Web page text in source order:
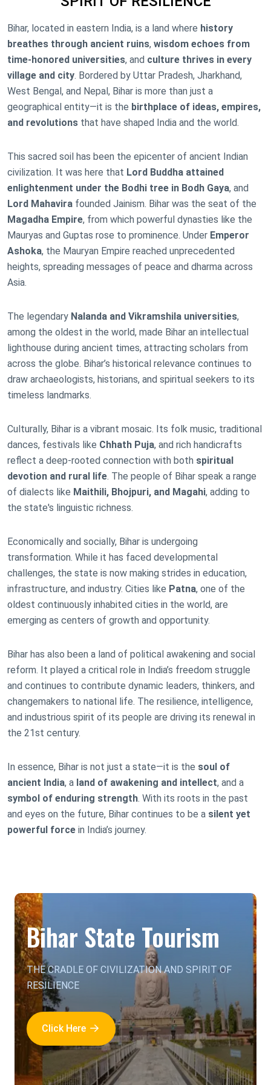
Bihar, located in eastern India, is a land where history
breathes through ancient ruins, wisdom echoes from
time-honored universities, and culture thrives in every
village and city. Bordered by Uttar Pradesh, Jharkhand,
West Bengal, and Nepal, Bihar is more than just a
geographical entity—it is the birthplace of ideas, empires,
and revolutions that have shaped India and the world.
This sacred soil has been the epicenter of ancient Indian
civilization. It was here that Lord Buddha attained
enlightenment under the Bodhi tree in Bodh Gaya, and
Lord Mahavira founded Jainism. Bihar was the seat of the
Magadha Empire, from which powerful dynasties like the
Mauryas and Guptas rose to prominence. Under Emperor
Ashoka, the Mauryan Empire reached unprecedented
heights, spreading messages of peace and dharma across
Asia.
The legendary Nalanda and Vikramshila universities,
among the oldest in the world, made Bihar an intellectual
lighthouse during ancient times, attracting scholars from
across the globe. Bihar’s historical relevance continues to
draw archaeologists, historians, and spiritual seekers to its
timeless landmarks.
Culturally, Bihar is a vibrant mosaic. Its folk music, traditional
dances, festivals like Chhath Puja, and rich handicrafts
reflect a deep-rooted connection with both spiritual
devotion and rural life. The people of Bihar speak a range
of dialects like Maithili, Bhojpuri, and Magahi, adding to
the state's linguistic richness.
Economically and socially, Bihar is undergoing
transformation. While it has faced developmental
challenges, the state is now making strides in education,
infrastructure, and industry. Cities like Patna, one of the
oldest continuously inhabited cities in the world, are
emerging as centers of growth and opportunity.
Bihar has also been a land of political awakening and social
reform. It played a critical role in India’s freedom struggle
and continues to contribute dynamic leaders, thinkers, and
changemakers to national life. The resilience, intelligence,
and industrious spirit of its people are driving its renewal in
the 21st century.
In essence, Bihar is not just a state—it is the soul of
ancient India, a land of awakening and intellect, and a
symbol of enduring strength. With its roots in the past
and eyes on the future, Bihar continues to be a silent yet
powerful force in India’s journey.
Bihar State Tourism
THE CRADLE OF CIVILIZATION AND SPIRIT OF
RESILIENCE
Click Here